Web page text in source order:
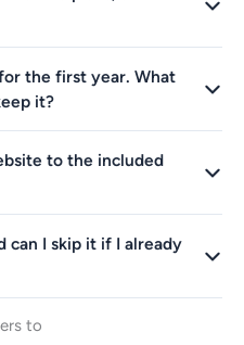
the first year. What
it?
to the included
can I skip it if I already
to